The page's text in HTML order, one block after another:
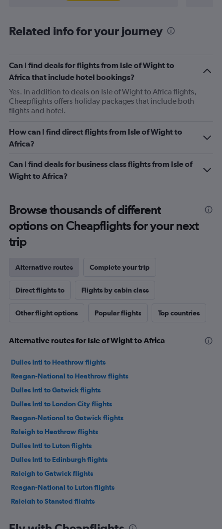
Related info for your journey
Can I find deals for flights from Isle of Wight to
Africa that include hotel bookings?
Yes. In addition to deals on Isle of Wight to Africa flights,
Cheapflights offers holiday packages that include both
flights and hotel.
How can I find direct flights from Isle of Wight to
Africa?
Can I find deals for business class flights from Isle of
Wight to Africa?
Browse thousands of different
options on Cheapflights for your next
trip
Alternative routes Complete your trip
Direct flights to Flights by cabin class
Other flight options Popular flights Top countries
Alternative routes for Isle of Wight to Africa
Dulles Intl to Heathrow flights
Reagan-National to Heathrow flights
Dulles Intl to Gatwick flights
Dulles Intl to London City flights
Reagan-National to Gatwick flights
Raleigh to Heathrow flights
Dulles Intl to Luton flights
Dulles Intl to Edinburgh flights
Raleigh to Gatwick flights
Reagan-National to Luton flights
Raleigh to Stansted flights